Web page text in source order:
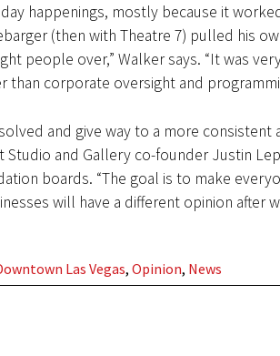
happenings, mostly because it
(then with Theatre 7) pulled his
people over,” Walker says. “It was
corporate oversight and
and give way to a more consistent
Studio and Gallery co-founder Justin
boards. “The goal is to make
will have a different opinion after
Las Vegas, Opinion, News